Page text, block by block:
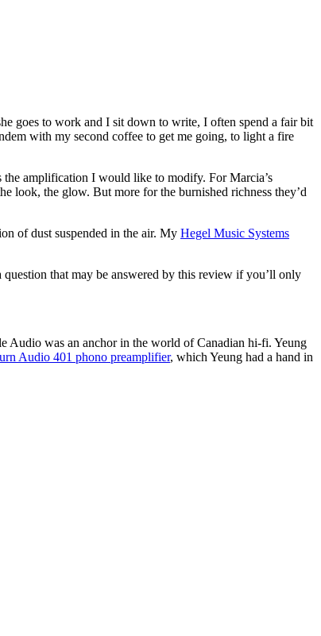
goes to work and I sit down to write, I often spend a fair bit
with my second coffee to get me going, to light a fire
the amplification I would like to modify. For Marcia’s
look, the glow. But more for the burnished richness they’d
of dust suspended in the air. My Hegel Music Systems
question that may be answered by this review if you’ll only
Audio was an anchor in the world of Canadian hi-fi. Yeung
Audio 401 phono preamplifier, which Yeung had a hand in